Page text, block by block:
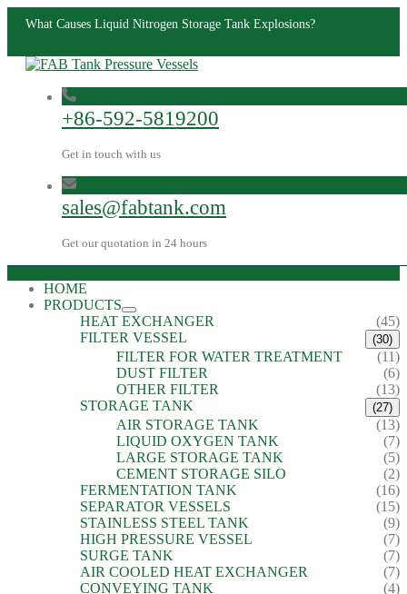
What Causes Liquid Nitrogen Storage Tank Explosions?
+86-592-5819200
Get in touch with us
sales@fabtank.com
Get our quotation in 24 hours
HOME
PRODUCTS
HEAT EXCHANGER
(45)
FILTER VESSEL
(30)
FILTER FOR WATER TREATMENT
(11)
DUST FILTER
(6)
OTHER FILTER
(13)
STORAGE TANK
(27)
AIR STORAGE TANK
(13)
LIQUID OXYGEN TANK
(7)
LARGE STORAGE TANK
(5)
CEMENT STORAGE SILO
(2)
FERMENTATION TANK
(16)
SEPARATOR VESSELS
(15)
STAINLESS STEEL TANK
(9)
HIGH PRESSURE VESSEL
(7)
SURGE TANK
(7)
AIR COOLED HEAT EXCHANGER
(7)
CONVEYING TANK
(4)